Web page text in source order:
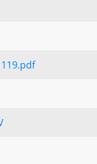
119.pdf